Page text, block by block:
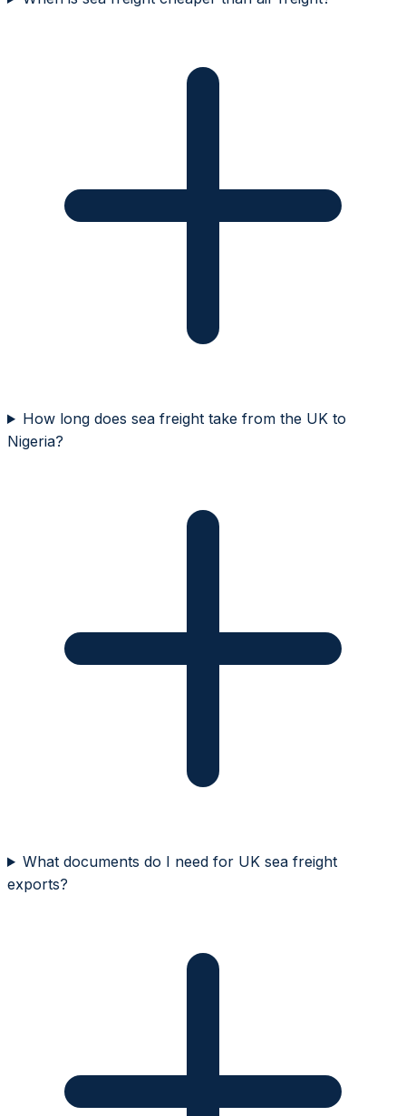
How long does sea freight take from the UK to
Nigeria?
What documents do I need for UK sea freight
exports?